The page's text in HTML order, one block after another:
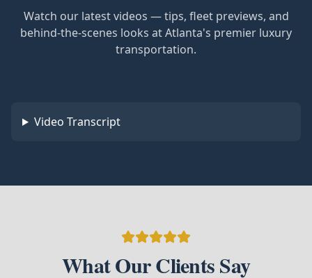
Watch our latest videos — tips, fleet previews, and
behind-the-scenes looks at Atlanta's premier luxury
transportation.
Video Transcript
What Our Clients Say